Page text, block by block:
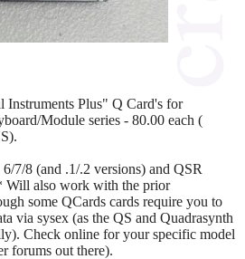
Plus" Q Card's for
Module series - 80.00 each (
7/8 (and .1/.2 versions) and QSR
Will also work with the prior
some QCards cards require you to
via sysex (as the QS and Quadrasynth
Check online for your specific model
forums out there).